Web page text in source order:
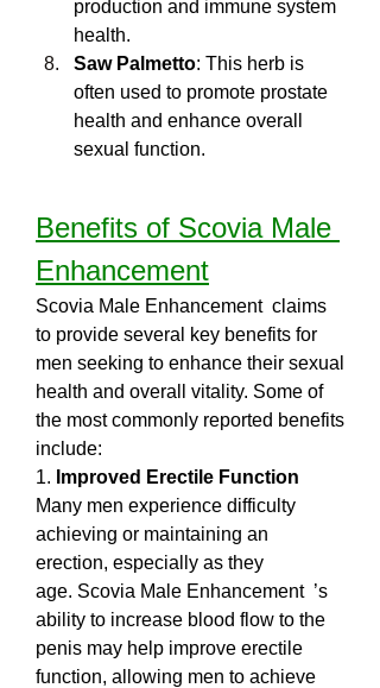
production and immune system
health.
Saw Palmetto: This herb is
often used to promote prostate
health and enhance overall
sexual function.
Benefits of Scovia Male
Enhancement
Scovia Male Enhancement  claims
to provide several key benefits for
men seeking to enhance their sexual
health and overall vitality. Some of
the most commonly reported benefits
include:
1. Improved Erectile Function
Many men experience difficulty
achieving or maintaining an
erection, especially as they
age. Scovia Male Enhancement  ’s
ability to increase blood flow to the
penis may help improve erectile
function, allowing men to achieve